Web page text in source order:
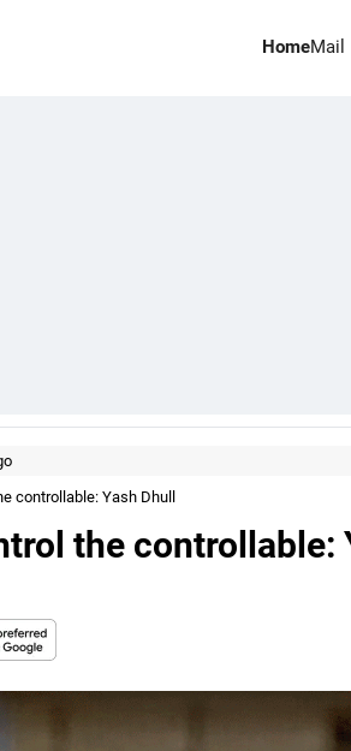
HomeMail
controllable: Yash Dhull
the controllable: